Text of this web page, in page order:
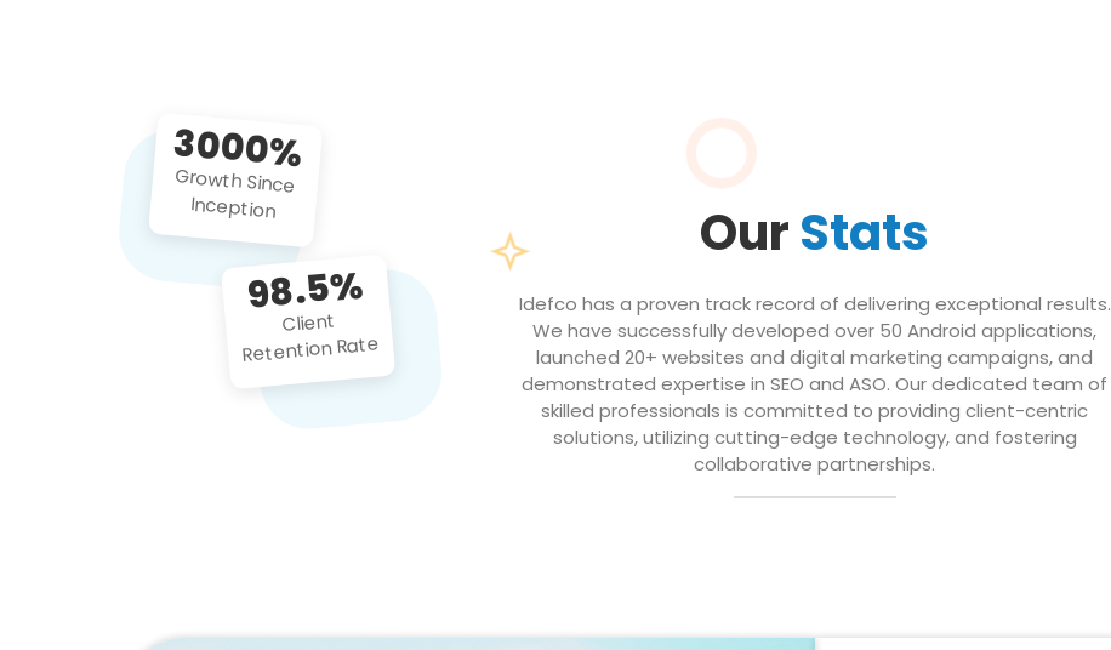
3000%
Growth Since
Inception
98.5%
Client
Retention Rate
OurStats
Idefco has a proven track record of delivering exceptional results.
We have successfully developed over 50 Android applications,
launched 20+ websites and digital marketing campaigns, and
demonstrated expertise in SEO and ASO. Our dedicated team of
skilled professionals is committed to providing client-centric
solutions, utilizing cutting-edge technology, and fostering
collaborative partnerships.